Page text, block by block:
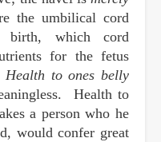
the umbilical cord
birth, which cord
for the fetus
Health to ones belly
Health to
a person who he
would confer great